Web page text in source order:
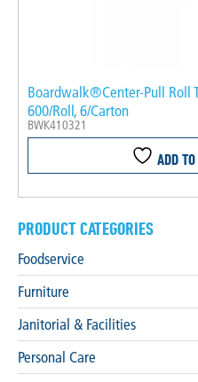
Boardwalk®Center-Pull Roll
600/Roll, 6/Carton
BWK410321
ADD
PRODUCT CATEGORIES
Foodservice
Furniture
Janitorial & Facilities
Personal Care